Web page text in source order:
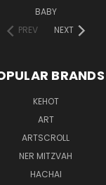
BABY
PREV
NEXT
BRANDS
KEHOT
ART
ARTSCROLL
NER MITZVAH
HACHAI